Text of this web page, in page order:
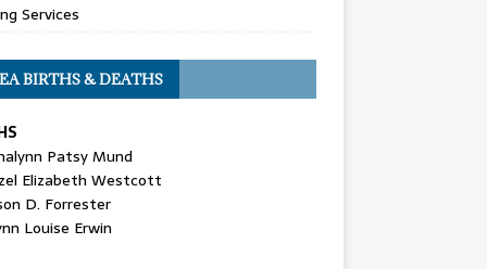
Services
BIRTHS & DEATHS
Patsy Mund
Elizabeth Westcott
D. Forrester
Louise Erwin